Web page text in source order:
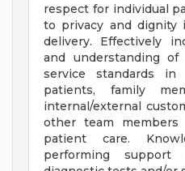
respect for individual
to privacy and dignity
delivery. Effectively
and understanding of
service standards
patients, family
internal/external
other team
patient care.
performing